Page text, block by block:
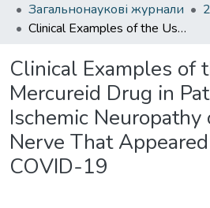
Загальнонаукові журнали
Clinical Examples of the Use of Mercureid Drug in Patients with Ischemic Neuropathy of the Optic Nerve That Appeared After Long COVID-19
Clinical Examples of
Mercureid Drug in
Ischemic
Nerve That
COVID-19